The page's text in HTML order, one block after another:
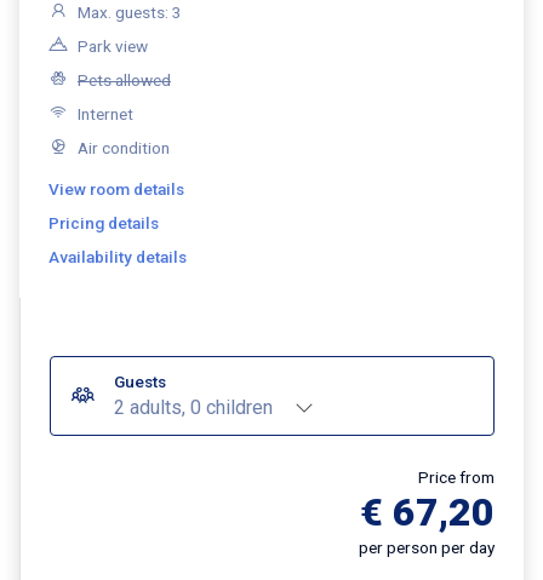
Max. guests: 3
Park view
Pets allowed
Internet
Air condition
View room details
Pricing details
Availability details
Guests
2 adults, 0 children
Price from
€ 67,20
per person per day